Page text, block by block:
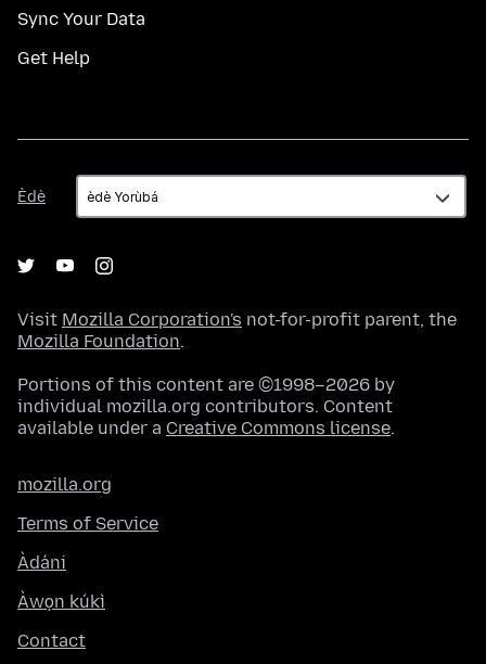
Sync Your Data
Get Help
Èdè
Èdè
Visit Mozilla Corporation's not-for-profit parent, the
Mozilla Foundation.
Portions of this content are ©1998–2026 by
individual mozilla.org contributors. Content
available under a Creative Commons license.
mozilla.org
Terms of Service
Àdáni
Àwọn kúkì
Contact